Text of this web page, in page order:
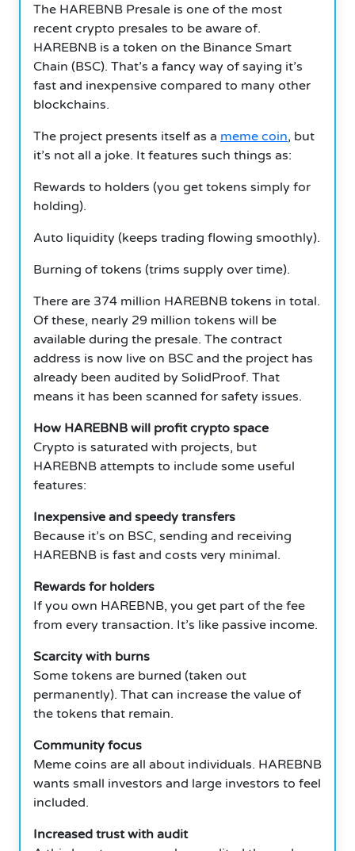
The HAREBNB Presale is one of the most
recent crypto presales to be aware of.
HAREBNB is a token on the Binance Smart
Chain (BSC). That’s a fancy way of saying it’s
fast and inexpensive compared to many other
blockchains.
The project presents itself as a meme coin, but
it’s not all a joke. It features such things as:
Rewards to holders (you get tokens simply for
holding).
Auto liquidity (keeps trading flowing smoothly).
Burning of tokens (trims supply over time).
There are 374 million HAREBNB tokens in total.
Of these, nearly 29 million tokens will be
available during the presale. The contract
address is now live on BSC and the project has
already been audited by SolidProof. That
means it has been scanned for safety issues.
How HAREBNB will profit crypto space
Crypto is saturated with projects, but
HAREBNB attempts to include some useful
features:
Inexpensive and speedy transfers
Because it’s on BSC, sending and receiving
HAREBNB is fast and costs very minimal.
Rewards for holders
If you own HAREBNB, you get part of the fee
from every transaction. It’s like passive income.
Scarcity with burns
Some tokens are burned (taken out
permanently). That can increase the value of
the tokens that remain.
Community focus
Meme coins are all about individuals. HAREBNB
wants small investors and large investors to feel
included.
Increased trust with audit